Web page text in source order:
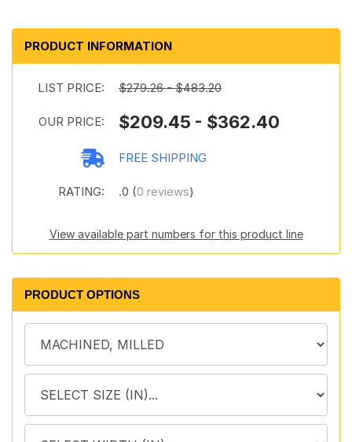
PRODUCT INFORMATION
LIST PRICE: $279.26 - $483.20
OUR PRICE: $209.45 - $362.40
FREE SHIPPING
RATING: .0 (0 reviews)
View available part numbers for this product line
PRODUCT OPTIONS